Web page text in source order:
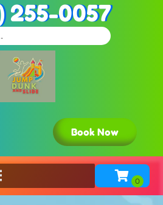
255-0057
Book Now